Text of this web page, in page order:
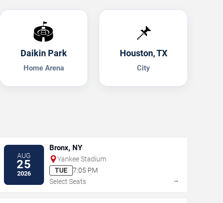
🏟️
Daikin Park
Home Arena
📌
Houston, TX
City
AUG
25
2026
Bronx, NY
Yankee Stadium
TUE
7:05 PM
Select Seats
→